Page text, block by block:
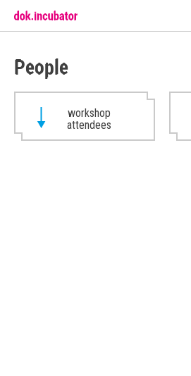
People
workshop
attendees